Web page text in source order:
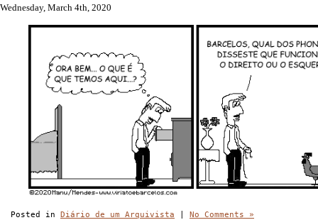
Wednesday, March 4th, 2020
Posted in Diário de um Arquivista No Comments »